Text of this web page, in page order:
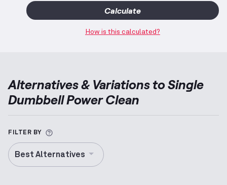
Calculate
How is this calculated?
Alternatives & Variations toSingle
Dumbbell Power Clean
FILTER BY More information about Alternative
Best Alternatives